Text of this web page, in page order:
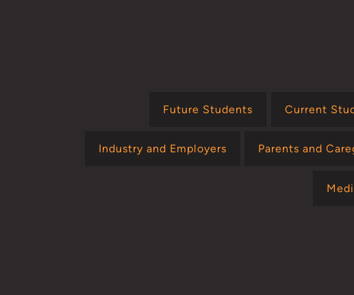
Future Students Current
Industry and Employers Parents and